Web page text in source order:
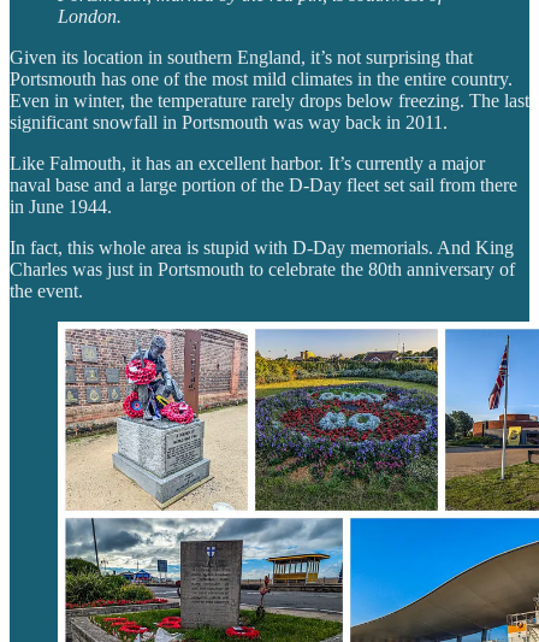
London.
Given its location in southern England, it’s not surprising that
Portsmouth has one of the most mild climates in the entire country.
Even in winter, the temperature rarely drops below freezing. The last
significant snowfall in Portsmouth was way back in 2011.
Like Falmouth, it has an excellent harbor. It’s currently a major
naval base and a large portion of the D-Day fleet set sail from there
in June 1944.
In fact, this whole area is stupid with D-Day memorials. And King
Charles was just in Portsmouth to celebrate the 80th anniversary of
the event.